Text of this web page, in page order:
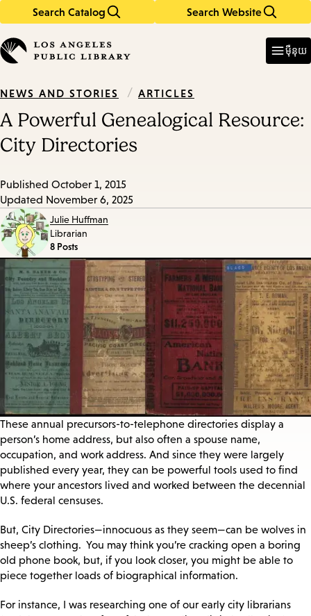
Search Catalog Search Website
in
keywords
ម៉ឺនុយ
NEWS AND STORIES / ARTICLES
A Powerful Genealogical Resource:
City Directories
Published October 1, 2015
Updated November 6, 2025
Julie Huffman
Librarian
8 Posts
These annual precursors-to-telephone directories display a
person’s home address, but also often a spouse name,
occupation, and work address. And since they were largely
published every year, they can be powerful tools used to find
where your ancestors lived and worked between the decennial
U.S. federal censuses.
But, City Directories—innocuous as they seem—can be wolves in
sheep’s clothing. You may think you’re cracking open a boring
old phone book, but, if you look closer, you might be able to
piece together loads of biographical information.
For instance, I was researching one of our early city librarians